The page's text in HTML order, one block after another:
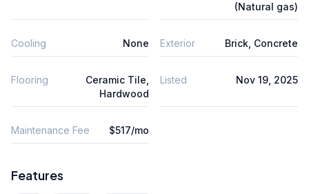
(Natural gas)
Cooling None Exterior Brick, Concrete
Flooring
Ceramic Tile,
Hardwood
Listed Nov 19, 2025
Maintenance Fee $517/mo
Features